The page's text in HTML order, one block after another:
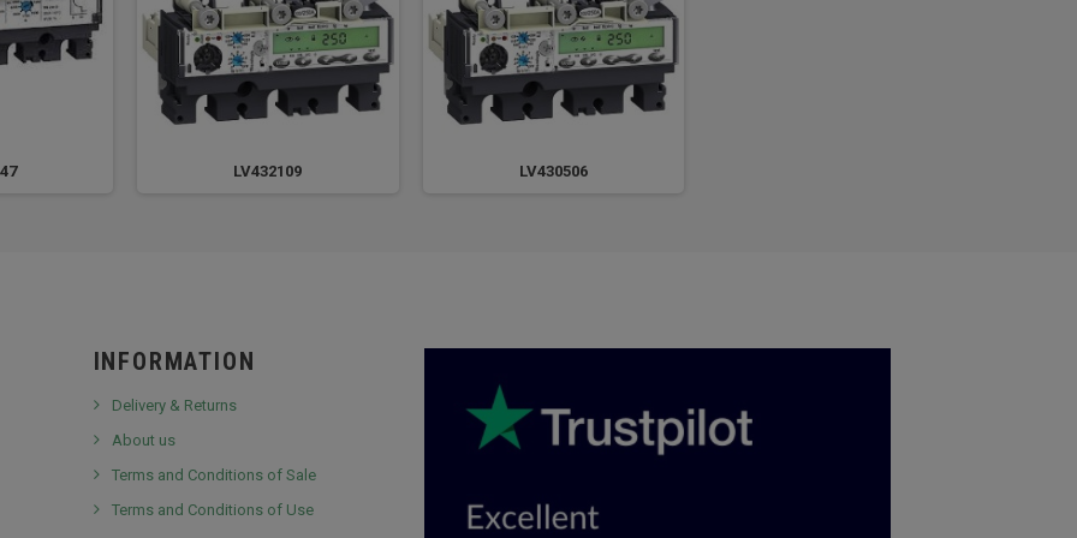
LV432109 LV430506
INFORMATION
Delivery & Returns
About us
Terms and Conditions of Sale
Terms and Conditions of Use